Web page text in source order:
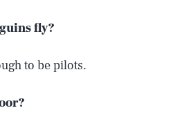
fly?
to be pilots.